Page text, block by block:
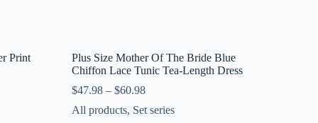
Print
Plus Size Mother Of The Bride Blue
Chiffon Lace Tunic Tea-Length Dress
$47.98– $60.98
All products, Set series